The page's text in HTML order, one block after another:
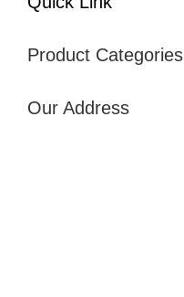
Product Categories
Our Address